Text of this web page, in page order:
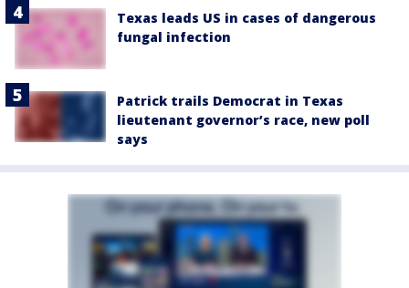
Texas leads US in cases of dangerous
fungal infection
Patrick trails Democrat in Texas
lieutenant governor’s race, new poll
says